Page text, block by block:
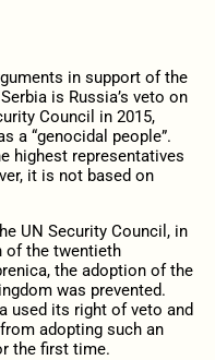
in support of the
is Russia’s veto on
Council in 2015,
a “genocidal people”.
highest representatives
it is not based on
UN Security Council, in
of the twentieth
the adoption of the
was prevented.
used its right of veto and
adopting such an
the first time.